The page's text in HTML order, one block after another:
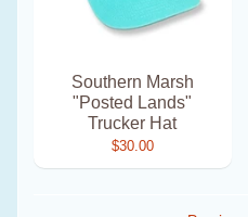
Southern Marsh
"Posted Lands"
Trucker Hat
$30.00